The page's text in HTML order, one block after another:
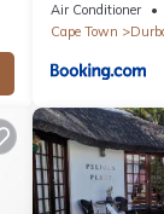
Air Conditioner
Cape Town